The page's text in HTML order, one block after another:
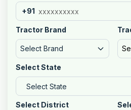
+91
Tractor Brand
Select Brand
Select State
Select District